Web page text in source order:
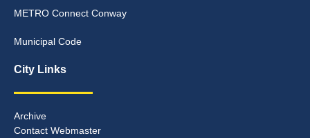
METRO Connect Conway
Municipal Code
City Links
Archive
Contact Webmaster